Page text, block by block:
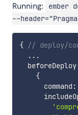
Running:
ember
--
{ // deploy/
...
  beforeDeploy
{
      command
: